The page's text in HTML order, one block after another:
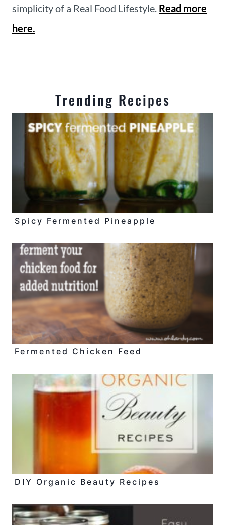
simplicity of a Real Food Lifestyle. Read more
here.
Trending Recipes
Spicy Fermented Pineapple
Fermented Chicken Feed
DIY Organic Beauty Recipes